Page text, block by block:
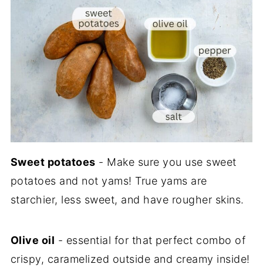
Sweet potatoes - Make sure you use sweet
potatoes and not yams! True yams are
starchier, less sweet, and have rougher skins.
Olive oil - essential for that perfect combo of
crispy, caramelized outside and creamy inside!